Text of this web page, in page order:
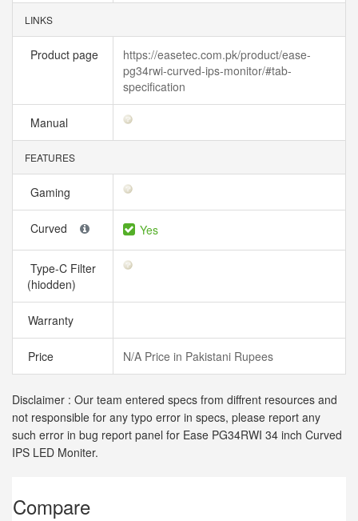
LINKS
Product page
https://easetec.com.pk/product/ease-
pg34rwi-curved-ips-monitor/#tab-
specification
Manual
FEATURES
Gaming
Curved Yes
Type-C Filter
(hiodden)
Warranty
Price N/A Price in Pakistani Rupees
Disclaimer : Our team entered specs from diffrent resources and
not responsible for any typo error in specs, please report any
such error in bug report panel for Ease PG34RWI 34 inch Curved
IPS LED Moniter.
Compare